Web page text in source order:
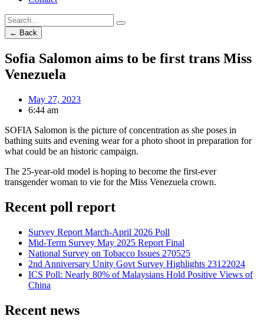
← Back
Sofia Salomon aims to be first trans Miss
Venezuela
May 27, 2023
6:44 am
SOFIA Salomon is the picture of concentration as she poses in
bathing suits and evening wear for a photo shoot in preparation for
what could be an historic campaign.
The 25-year-old model is hoping to become the first-ever
transgender woman to vie for the Miss Venezuela crown.
Recent poll report
Survey Report March-April 2026 Poll
Mid-Term Survey May 2025 Report Final
National Survey on Tobacco Issues 270525
2nd Anniversary Unity Govt Survey Highlights 23122024
ICS Poll: Nearly 80% of Malaysians Hold Positive Views of
China
Recent news